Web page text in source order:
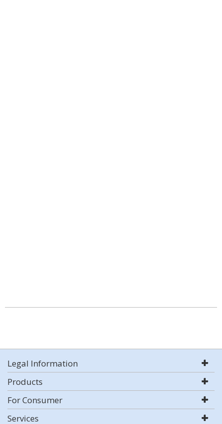
Legal Information
Products
For Consumer
Services